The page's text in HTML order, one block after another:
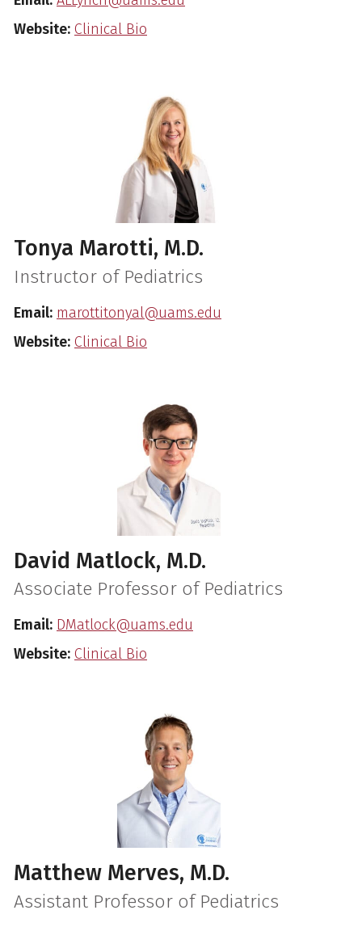
Website: Clinical Bio
Tonya Marotti, M.D.
Instructor of Pediatrics
Email: marottitonyal@uams.edu
Website: Clinical Bio
David Matlock, M.D.
Associate Professor of Pediatrics
Email: DMatlock@uams.edu
Website: Clinical Bio
Matthew Merves, M.D.
Assistant Professor of Pediatrics